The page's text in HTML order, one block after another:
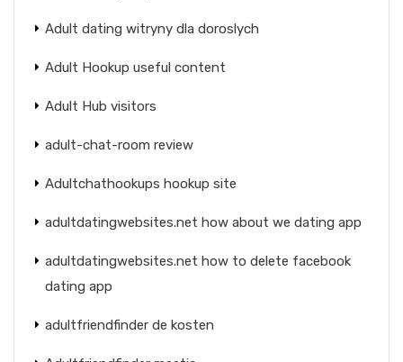
Adult dating witryny dla doroslych
Adult Hookup useful content
Adult Hub visitors
adult-chat-room review
Adultchathookups hookup site
adultdatingwebsites.net how about we dating app
adultdatingwebsites.net how to delete facebook
dating app
adultfriendfinder de kosten